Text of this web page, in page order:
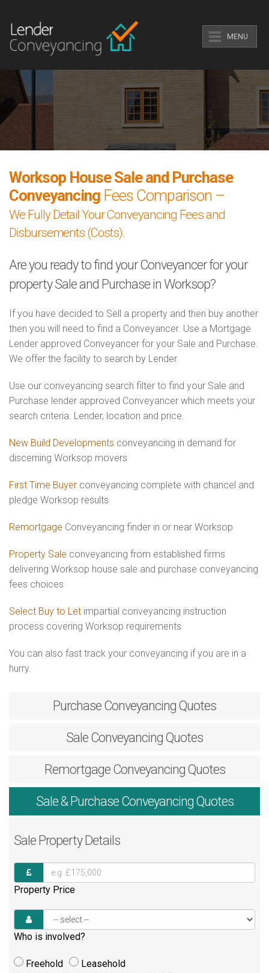
MENU
Worksop House Sale and Purchase
Conveyancing Fees Comparison –
We Fully Detail Your Conveyancing Fees and
Disbursements (Costs).
Are you ready to find your Conveyancer for your
property Sale and Purchase in Worksop?
If you have decided to Sell a property and then buy another
then you will need to find a Conveyancer. Use a Mortgage
Lender approved Conveyancer for your Sale and Purchase.
We offer the facility to search by Lender.
Use our conveyancing search filter to find your Sale and
Purchase lender approved Conveyancer which meets your
search criteria. Lender, location and price.
New Build Developments conveyancing in demand for
discerning Worksop movers
First Time Buyer conveyancing complete with chancel and
pledge Worksop results
Remortgage Conveyancing finder in or near Worksop
Property Sale conveyancing from established firms
delivering Worksop house sale and purchase conveyancing
fees choices
Select Buy to Let impartial conveyancing instruction
process covering Worksop requirements
You can also fast track your conveyancing if you are in a
hurry.
Purchase Conveyancing Quotes
Sale Conveyancing Quotes
RemortgageConveyancing Quotes
Sale & PurchaseConveyancing Quotes
Sale Property Details
Property Price
Who is involved?
Freehold
Leasehold